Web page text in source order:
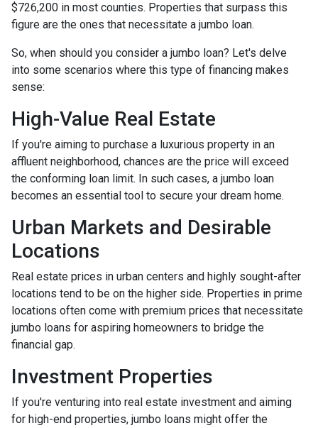
$726,200 in most counties. Properties that surpass this
figure are the ones that necessitate a jumbo loan.
So, when should you consider a jumbo loan? Let's delve
into some scenarios where this type of financing makes
sense:
High-Value Real Estate
If you're aiming to purchase a luxurious property in an
affluent neighborhood, chances are the price will exceed
the conforming loan limit. In such cases, a jumbo loan
becomes an essential tool to secure your dream home.
Urban Markets and Desirable
Locations
Real estate prices in urban centers and highly sought-after
locations tend to be on the higher side. Properties in prime
locations often come with premium prices that necessitate
jumbo loans for aspiring homeowners to bridge the
financial gap.
Investment Properties
If you're venturing into real estate investment and aiming
for high-end properties, jumbo loans might offer the